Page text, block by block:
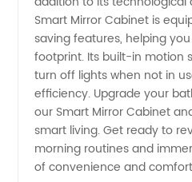
Smart Mirror Cabinet is
saving features, helping
footprint. Its built-in motion
turn off lights when not in
efficiency. Upgrade your
our Smart Mirror Cabinet
smart living. Get ready to
morning routines and
of convenience and